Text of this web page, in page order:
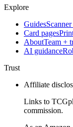
Explore
Guides
Card pages
AboutTeam +
AI guidance
Trust
Affiliate
Links to
commission.